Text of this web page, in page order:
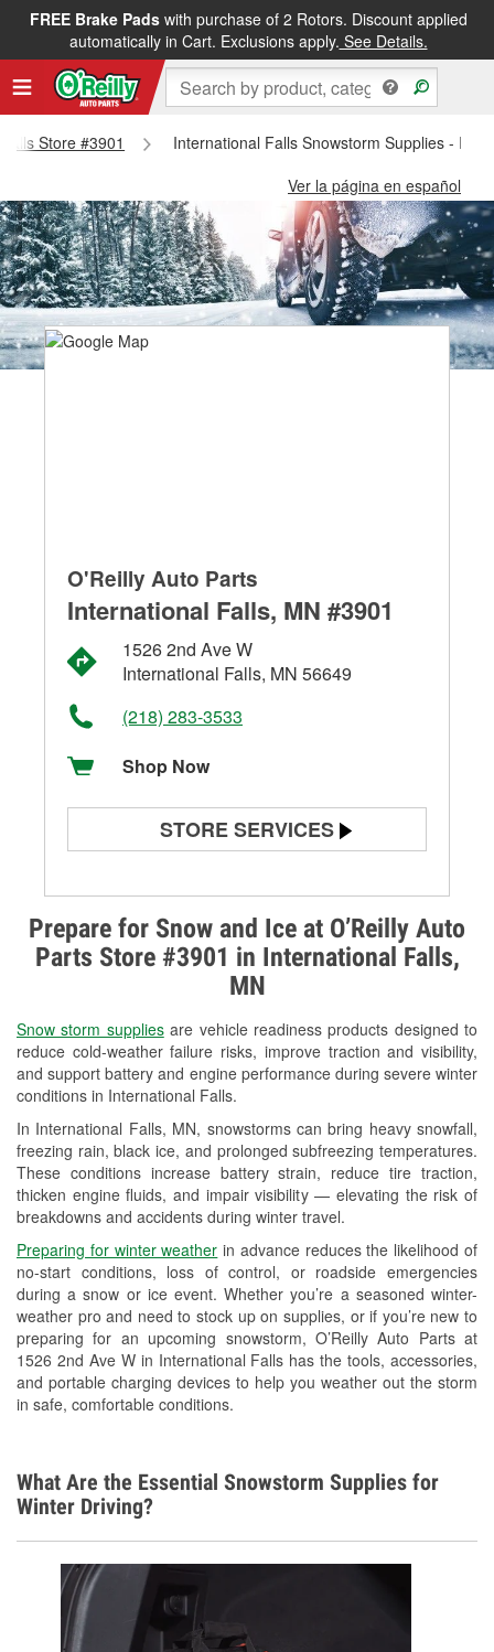
FREE Brake Padswith purchase of 2 Rotors. Discount applied
automatically in Cart. Exclusions apply. See Details.
Store #3901
International Falls Snowstorm Supplies -
Ver la página en español
Prepare for Snow and Ice at O’Reilly Auto
Parts Store #3901 in International Falls,
MN
Snow storm suppliesare vehicle readiness products designed to
reduce cold-weather failure risks, improve traction and visibility,
and support battery and engine performance during severe winter
conditions in International Falls.
In International Falls, MN, snowstorms can bring heavy snowfall,
freezing rain, black ice, and prolonged subfreezing temperatures.
These conditions increase battery strain, reduce tire traction,
thicken engine fluids, and impair visibility — elevating the risk of
breakdowns and accidents during winter travel.
Preparing for winter weather in advance reduces the likelihood of
no-start conditions, loss of control, or roadside emergencies
during a snow or ice event. Whether you’re a seasoned winter-
weather pro and need to stock up on supplies, or if you’re new to
preparing for an upcoming snowstorm, O’Reilly Auto Parts at
1526 2nd Ave W in International Falls has the tools, accessories,
and portable charging devices to help you weather out the storm
in safe, comfortable conditions.
O'Reilly Auto Parts
International Falls, MN #3901
1526 2nd Ave W
International Falls, MN 56649
(218) 283-3533
Shop Now
STORE SERVICES
Alternator & Starter Testing
Check Engine Light Testing
Headlight Bulb Installation
Wiper Blade Installation
Loaner Tool Program
Drum & Rotor Resurfacing
Custom-Built Hydraulic Hoses
Snowstorm Supplies
Tornado Supplies
Learn More
What Are the Essential Snowstorm Supplies for
Winter Driving?